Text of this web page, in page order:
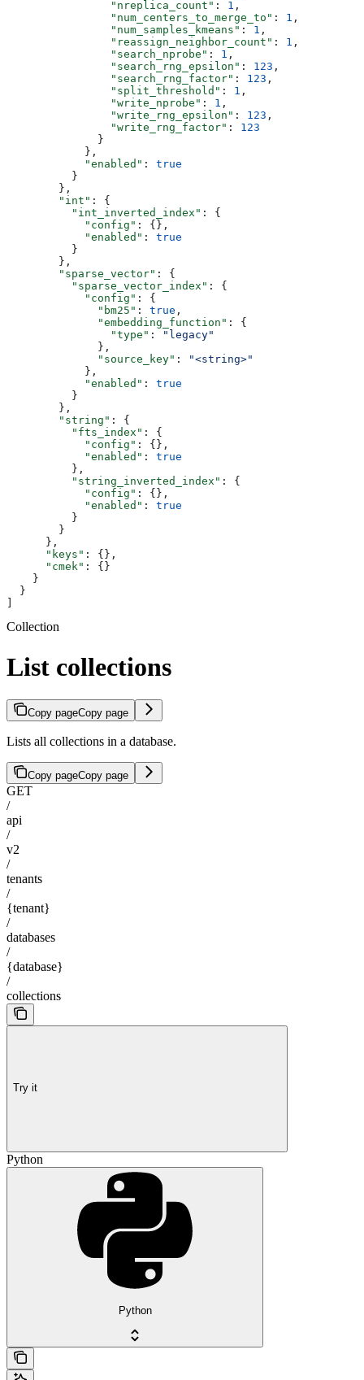
                "nreplica_count"
: 1 ,
                "num_centers_to_merge_to"
: 1 ,
                "num_samples_kmeans"
: 1 ,
                "reassign_neighbor_count"
: 1 ,
                "search_nprobe"
: 1 ,
                "search_rng_epsilon"
: 123 ,
                "search_rng_factor"
: 123 ,
                "split_threshold"
: 1 ,
                "write_nprobe"
: 1 ,
                "write_rng_epsilon"
: 123 ,
                "write_rng_factor"
: 123
              }
            },
            "enabled"
: true
          }
        },
        "int"
: {
          "int_inverted_index"
: {
            "config"
: {},
            "enabled"
: true
          }
        },
        "sparse_vector"
: {
          "sparse_vector_index"
: {
            "config"
: {
              "bm25"
: true ,
              "embedding_function"
: {
                "type"
:
"legacy"
              },
              "source_key"
:
"<string>"
            },
            "enabled"
: true
          }
        },
        "string"
: {
          "fts_index"
: {
            "config"
: {},
            "enabled"
: true
          },
          "string_inverted_index"
: {
            "config"
: {},
            "enabled"
: true
          }
        }
      },
      "keys"
: {},
      "cmek"
: {}
    }
  }
Collection
List collections
Copy pageCopy page
Lists all collections in a database.
Copy pageCopy page
GET
/
api
/
v2
/
tenants
/
{tenant}
/
databases
/
{database}
/
collections
Try it
Python
Python